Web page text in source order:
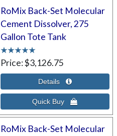
RoMix Back-Set Molecular
Cement Dissolver, 275
Gallon Tote Tank
Price $3,126.75
RoMix Back-Set Molecular